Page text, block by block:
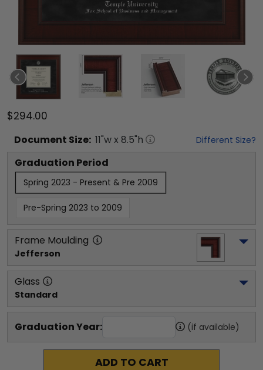
$294.00
Document Size: 11"w x 8.5"h Different Size?
Graduation Period
Spring 2023 - Present & Pre 2009
Pre-Spring 2023 to 2009
Frame Moulding
Jefferson
Glass
Standard
Graduation Year: (if available)
ADD TO CART